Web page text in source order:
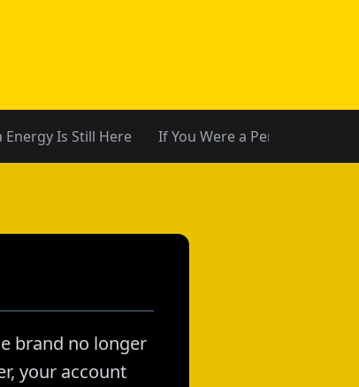
vs
Energy Is Still Here If You Were a Pennywise
brand no longer
your account